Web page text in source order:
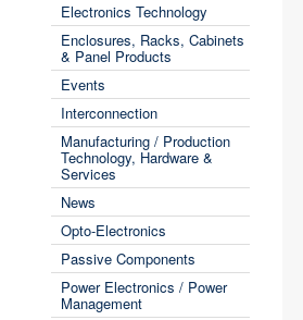
Electronics Technology
Enclosures, Racks, Cabinets
& Panel Products
Events
Interconnection
Manufacturing / Production
Technology, Hardware &
Services
News
Opto-Electronics
Passive Components
Power Electronics / Power
Management